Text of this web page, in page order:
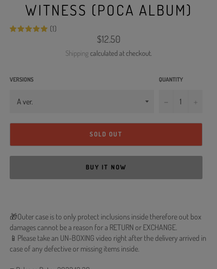
WITNESS (POCA ALBUM)
(1)
Regular
price
$12.50
Shipping calculated at checkout.
VERSIONS QUANTITY
−
SOLD OUT
BUY IT NOW
🎁Outer case is to only protect inclusions inside therefore out box
damages cannot be a reason for a RETURN or EXCHANGE.
📱Please take an UN-BOXING video right after the delivery arrived in
case of any defective or missing items inside.